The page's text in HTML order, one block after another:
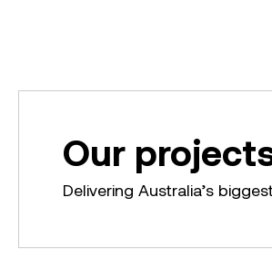
Our
Delivering Australia’s